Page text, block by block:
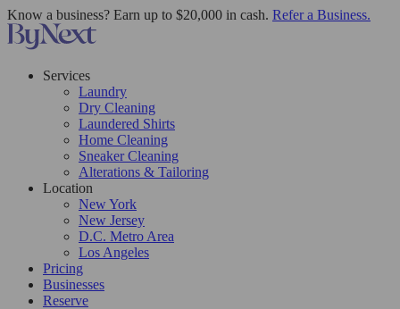
Know a business? Earn up to $20,000 in cash. Refer a Business.
Services
Laundry
Dry Cleaning
Laundered Shirts
Home Cleaning
Sneaker Cleaning
Alterations & Tailoring
Location
New York
New Jersey
D.C. Metro Area
Los Angeles
Pricing
Businesses
Reserve